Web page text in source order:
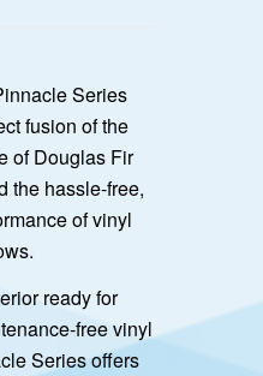
Series
fusion of the
of Douglas Fir
the hassle-free,
of vinyl
ready for
free vinyl
Series offers